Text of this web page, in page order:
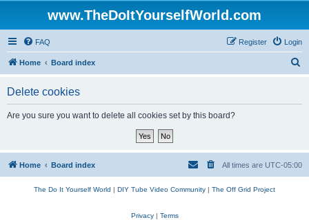
www.TheDoItYourselfWorld.com
FAQ Login
Register
Home Board index
Delete cookies
Are you sure you want to delete all cookies set by this board?
Home Board index All times are UTC-05:00
The Do It Yourself World | DIY Tube Video Community | The Off Grid Project
Privacy| Terms